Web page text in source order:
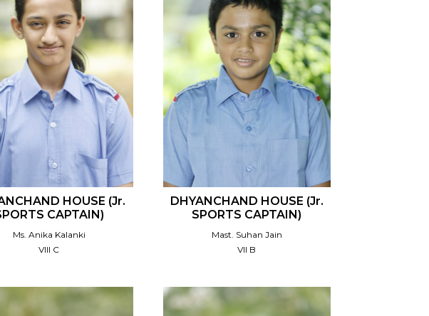
HOUSE (Jr.
CAPTAIN)
Ms. Anika Kalanki
VIII C
DHYANCHAND HOUSE (Jr.
SPORTS CAPTAIN)
Mast. Suhan Jain
VII B